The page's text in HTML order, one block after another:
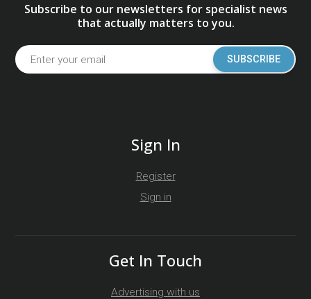
Subscribe to our newsletters for specialist news
that actually matters to you.
SUBSCRIBE
Sign In
Register
Sign in
Get In Touch
Advertising with us